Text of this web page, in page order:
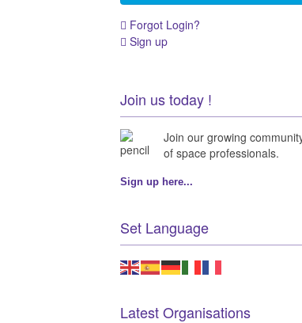
Forgot Login?
Sign up
Join us today !
Join our growing
of space professionals.
Sign up here...
Set Language
Latest Organisations